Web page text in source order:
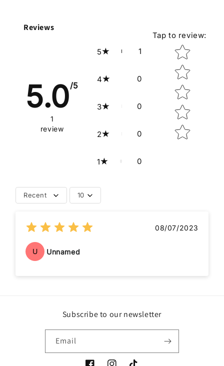
Reviews
5.0/5
1
review
5 1
4 0
3 0
2 0
1 0
Tap to review:
Star rating
Recent 10
08/07/2023
U Unnamed
Subscribe to our newsletter
Email